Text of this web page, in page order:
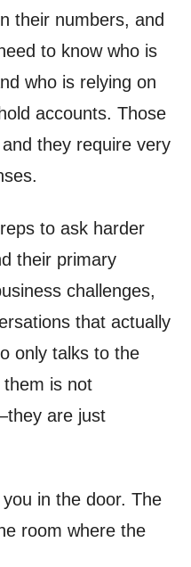
their numbers, and
to know who is
who is relying on
accounts. Those
they require very
to ask harder
their primary
challenges,
that actually
only talks to the
them is not
are just
in the door. The
room where the